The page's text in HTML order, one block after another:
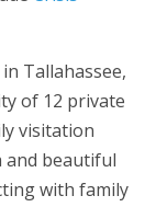
Tallahassee,
of 12 private
visitation
and beautiful
with family